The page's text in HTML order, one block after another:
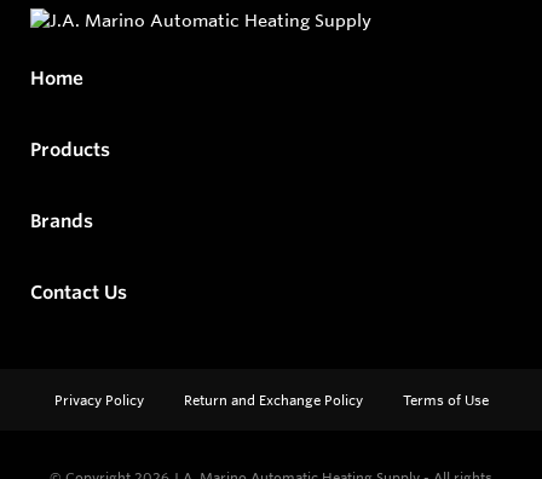
Home
Products
Brands
Contact Us
Privacy Policy Return and Exchange Policy Terms of Use